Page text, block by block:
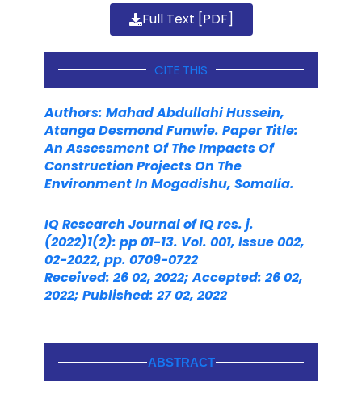
Full Text [PDF]
CITE THIS
Authors: Mahad Abdullahi Hussein,
Atanga Desmond Funwie. Paper Title:
An Assessment Of The Impacts Of
Construction Projects On The
Environment In Mogadishu, Somalia.
IQ Research Journal of IQ res. j.
(2022)1(2): pp 01-13. Vol. 001, Issue 002,
02-2022, pp. 0709-0722
Received: 26 02, 2022; Accepted: 26 02,
2022; Published: 27 02, 2022
ABSTRACT